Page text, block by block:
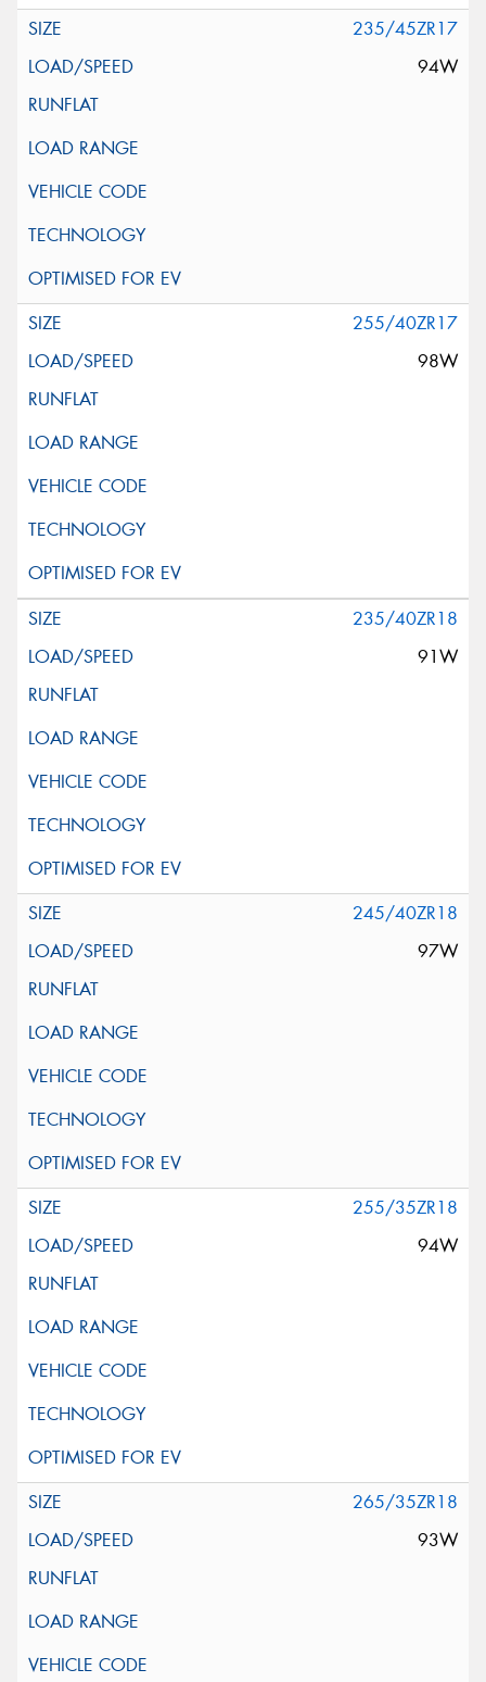
235/45ZR17
94W
255/40ZR17
98W
235/40ZR18
91W
245/40ZR18
97W
255/35ZR18
94W
265/35ZR18
93W